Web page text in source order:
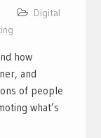
Digital
how
and
of people
what’s